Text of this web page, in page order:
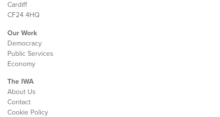
Cardiff
CF24 4HQ
Our Work
Democracy
Public Services
Economy
The IWA
About Us
Contact
Cookie Policy